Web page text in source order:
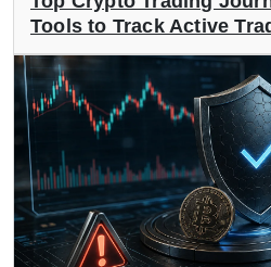
Tools to Track Active